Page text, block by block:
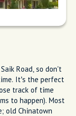
Road, so don't
It’s the perfect
track of time
to happen). Most
old Chinatown